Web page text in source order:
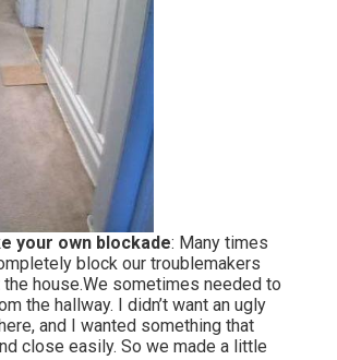
your own blockade: Many times
block our troublemakers
house.We sometimes needed to
the hallway. I didn’t want an ugly
and I wanted something that
close easily. So we made a little